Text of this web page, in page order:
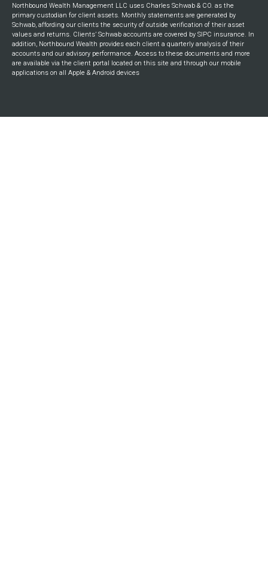
Northbound Wealth Management LLC uses Charles Schwab & CO. as the
primary custodian for client assets. Monthly statements are generated by
Schwab, affording our clients the security of outside verification of their asset
values and returns. Clients’ Schwab accounts are covered by SIPC insurance. In
addition, Northbound Wealth provides each client a quarterly analysis of their
accounts and our advisory performance. Access to these documents and more
are available via the client portal located on this site and through our mobile
applications on all Apple & Android devices